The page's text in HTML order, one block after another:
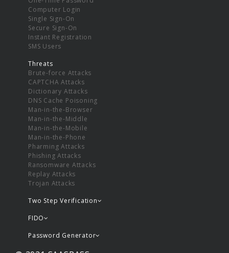
Computer Login
Single Sign-On
Secure Sign-On
Instant Registration
SMS Users
Threats
Brute-force Attacks
CAPTCHA Attacks
Dictionary Attacks
DNS Cache Poisoning
Man-in-the-Browser
Man-in-the-Middle
Man-in-the-Mobile
Man-in-the-Phone
Pharming Attacks
Phishing Attacks
Ransomware Attacks
Replay Attacks
Trojan Attacks
Two Step Verification
FIDO
Password Generator